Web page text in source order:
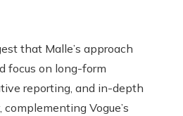
that Malle’s approach
focus on long-form
reporting, and in-depth
Vogue’s